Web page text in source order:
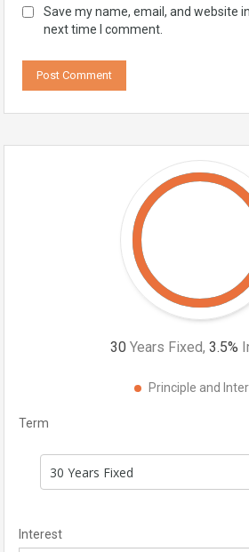
Save my name, email, and website
next time I comment.
30 Years Fixed, 3.5%
Principle and
Term
Interest